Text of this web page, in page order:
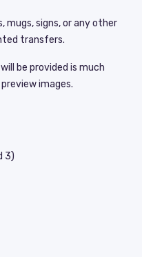
mugs, signs, or any other
transfers.
be provided is much
images.
3)